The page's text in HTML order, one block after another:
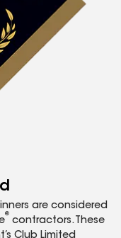
are considered
®
contractors. These
Club Limited